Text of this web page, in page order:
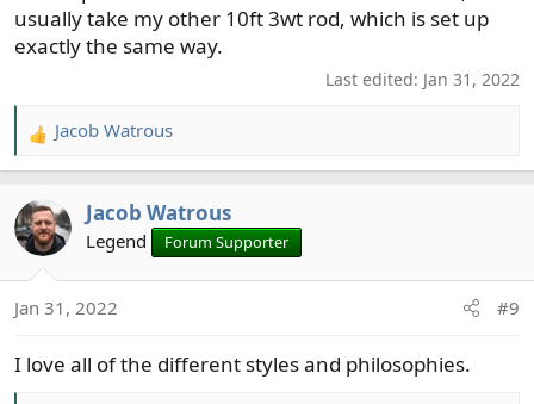
usually take my other 10ft 3wt rod, which is set up
exactly the same way.
Last edited: Jan 31, 2022
R
e
c
t
n
:
Jacob Watrous
Jacob Watrous
Legend Forum Supporter
Jan 31, 2022 #9
I love all of the different styles and philosophies.